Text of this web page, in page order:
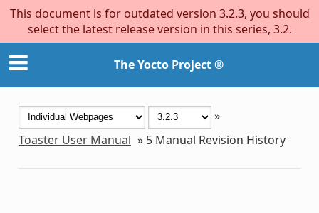
This document is for outdated version 3.2.3, you should
select the latest release version in this series, 3.2.
The Yocto Project ®
»
Toaster User Manual » 5 Manual Revision History